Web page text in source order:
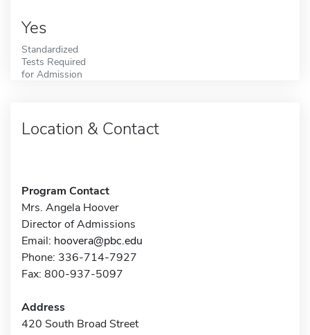
Yes
Standardized
Tests Required
for Admission
Location & Contact
Program Contact
Mrs. Angela Hoover
Director of Admissions
Email: hoovera@pbc.edu
Phone: 336-714-7927
Fax: 800-937-5097
Address
420 South Broad Street